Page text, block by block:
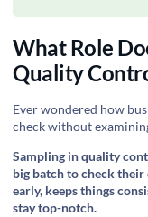
What Role
Quality
Ever wondered how
check without
Sampling in quality
big batch to check their
early, keeps things
stay top-notch.